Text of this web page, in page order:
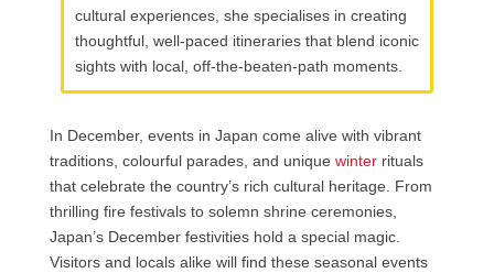
cultural experiences, she specialises in creating
thoughtful, well-paced itineraries that blend iconic
sights with local, off-the-beaten-path moments.
In December, events in Japan come alive with vibrant
traditions, colourful parades, and unique winterrituals
that celebrate the country’s rich cultural heritage. From
thrilling fire festivals to solemn shrine ceremonies,
Japan’s December festivities hold a special magic.
Visitors and locals alike will find these seasonal events